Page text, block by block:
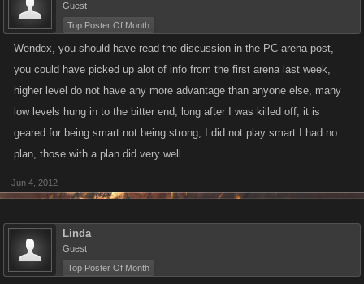
Guest
Top Poster Of Month
Wendex, you should have read the discussion in the PC arena post,
you could have picked up alot of info from the first arena last week,
higher level do not have any more advantage than anyone else, many
low levels hung in to the bitter end, long after I was killed off, it is
geared for being smart not being strong, I did not play smart I had no
plan, those with a plan did very well
Jun 4, 2012
Linda
Guest
Top Poster Of Month